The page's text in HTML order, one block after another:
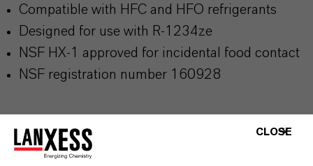
Compatible with HFC and HFO refrigerants
Designed for use with R-1234ze
NSF HX-1 approved for incidental food contact
NSF registration number 160928
THE MOST COMMON AREAS OF
CLOSE